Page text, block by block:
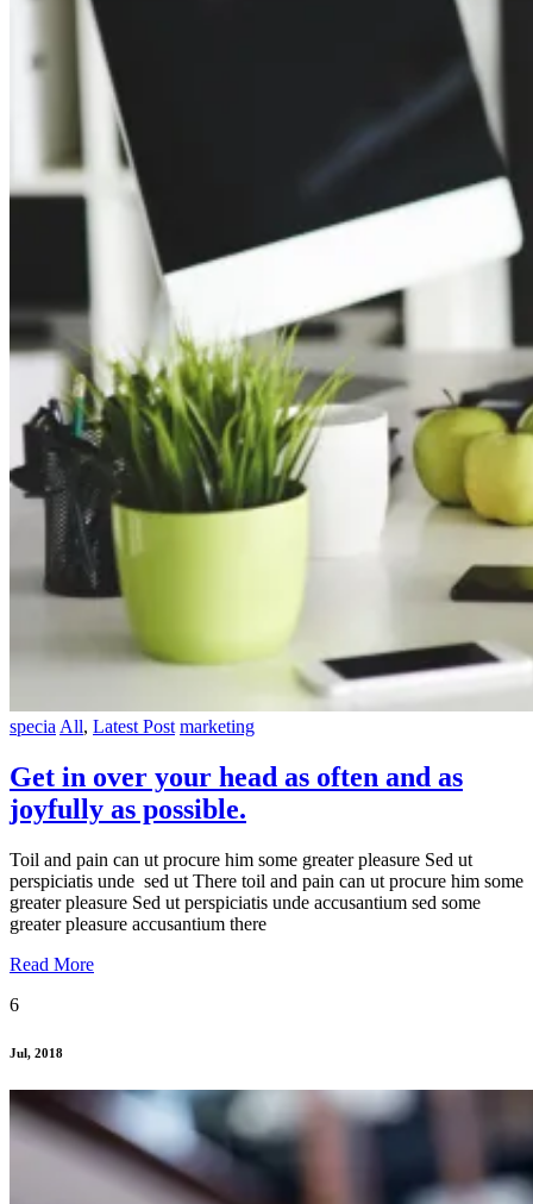
specia All, Latest Post marketing
Get in over your head as often and as
joyfully as possible.
Toil and pain can ut procure him some greater pleasure Sed ut
perspiciatis unde sed ut There toil and pain can ut procure him some
greater pleasure Sed ut perspiciatis unde accusantium sed some
greater pleasure accusantium there
Read More
6
Jul, 2018